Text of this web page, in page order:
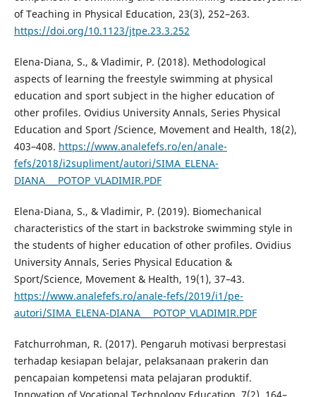
of Teaching in Physical Education, 23(3), 252–263.
https://doi.org/10.1123/jtpe.23.3.252
Elena-Diana, S., & Vladimir, P. (2018). Methodological
aspects of learning the freestyle swimming at physical
education and sport subject in the higher education of
other profiles. Ovidius University Annals, Series Physical
Education and Sport /Science, Movement and Health, 18(2),
403–408. https://www.analefefs.ro/en/anale-
fefs/2018/i2supliment/autori/SIMA_ELENA-
DIANA___POTOP_VLADIMIR.PDF
Elena-Diana, S., & Vladimir, P. (2019). Biomechanical
characteristics of the start in backstroke swimming style in
the students of higher education of other profiles. Ovidius
University Annals, Series Physical Education &
Sport/Science, Movement & Health, 19(1), 37–43.
https://www.analefefs.ro/anale-fefs/2019/i1/pe-
autori/SIMA_ELENA-DIANA___POTOP_VLADIMIR.PDF
Fatchurrohman, R. (2017). Pengaruh motivasi berprestasi
terhadap kesiapan belajar, pelaksanaan prakerin dan
pencapaian kompetensi mata pelajaran produktif.